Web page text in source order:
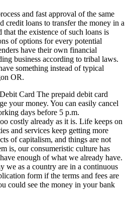
and fast approval of the same
credit loans to transfer the money in a
that the existence of such loans is
of options for every potential
have their own financial
business according to tribal laws.
something instead of typical
OR.
Card The prepaid debit card
your money. You can easily cancel
days before 5 p.m.
costly already as it is. Life keeps on
and services keep getting more
of capitalism, and things are not
is, our consumeristic culture has
enough of what we already have.
we as a country are in a continuous
form if the terms and fees are
could see the money in your bank